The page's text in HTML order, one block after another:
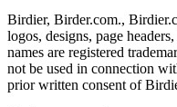
Birdier, Birder.com.,
logos, designs, page
names are registered
not be used in connection
prior written consent of